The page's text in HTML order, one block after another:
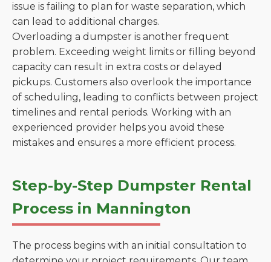
issue is failing to plan for waste separation, which
can lead to additional charges.
Overloading a dumpster is another frequent
problem. Exceeding weight limits or filling beyond
capacity can result in extra costs or delayed
pickups. Customers also overlook the importance
of scheduling, leading to conflicts between project
timelines and rental periods. Working with an
experienced provider helps you avoid these
mistakes and ensures a more efficient process.
Step-by-Step Dumpster Rental
Process in Mannington
The process begins with an initial consultation to